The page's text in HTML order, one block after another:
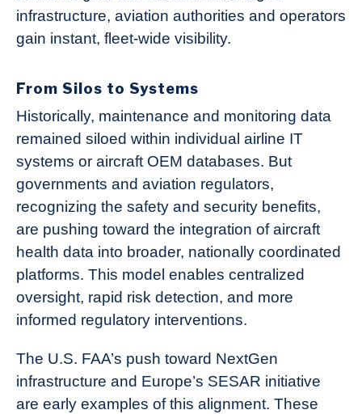
infrastructure, aviation authorities and operators
gain instant, fleet-wide visibility.
From Silos to Systems
Historically, maintenance and monitoring data
remained siloed within individual airline IT
systems or aircraft OEM databases. But
governments and aviation regulators,
recognizing the safety and security benefits,
are pushing toward the integration of aircraft
health data into broader, nationally coordinated
platforms. This model enables centralized
oversight, rapid risk detection, and more
informed regulatory interventions.
The U.S. FAA’s push toward NextGen
infrastructure and Europe’s SESAR initiative
are early examples of this alignment. These